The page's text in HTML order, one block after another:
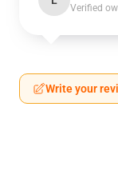
Verified
Write your